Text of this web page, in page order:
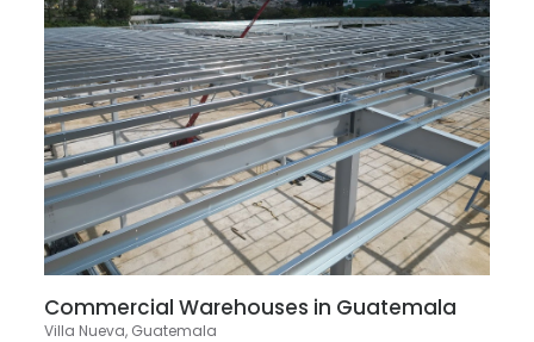
Commercial Warehouses in Guatemala
Villa Nueva, Guatemala